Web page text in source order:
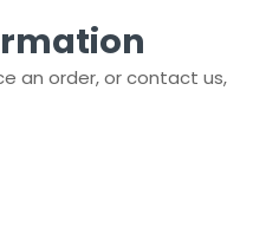
an order, or contact us,